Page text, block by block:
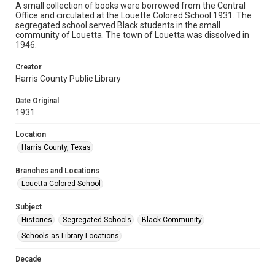
A small collection of books were borrowed from the Central
Office and circulated at the Louette Colored School 1931. The
segregated school served Black students in the small
community of Louetta. The town of Louetta was dissolved in
1946.
Creator
Harris County Public Library
Date Original
1931
Location
Harris County, Texas
Branches and Locations
Louetta Colored School
Subject
Histories
Segregated Schools
Black Community
Schools as Library Locations
Decade